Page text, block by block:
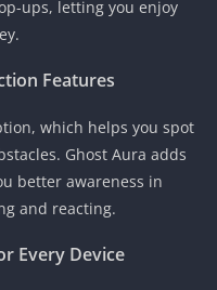
ups, letting you enjoy
Features
which helps you spot
Ghost Aura adds
better awareness in
and reacting.
Every Device